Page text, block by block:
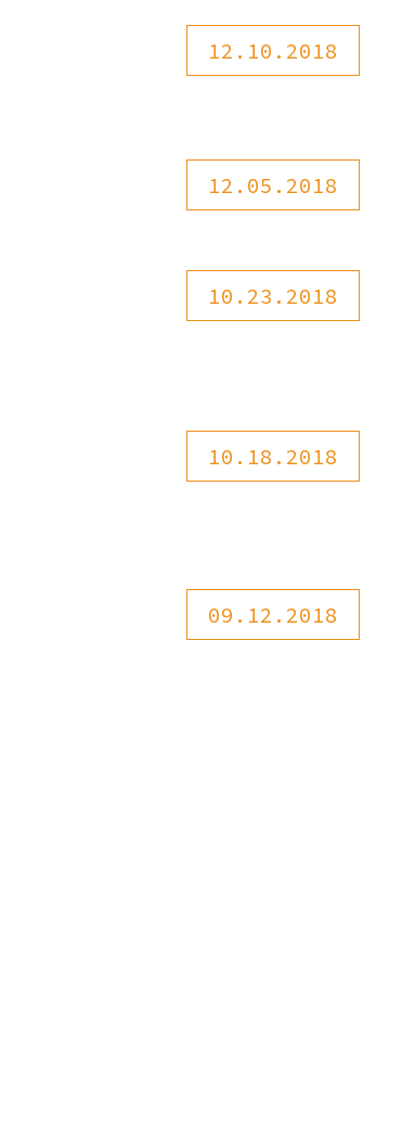
12.10.2018
12.05.2018
10.23.2018
10.18.2018
09.12.2018